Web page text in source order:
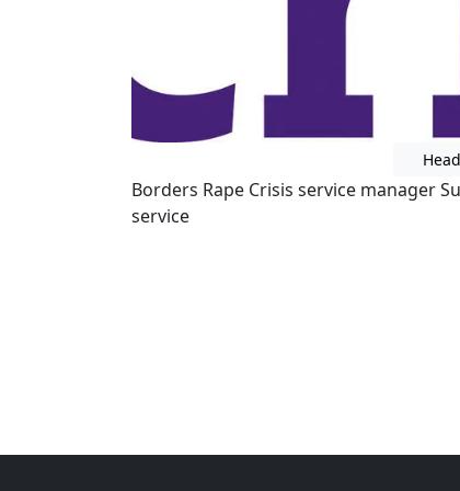
Borders Rape Crisis service manager
service